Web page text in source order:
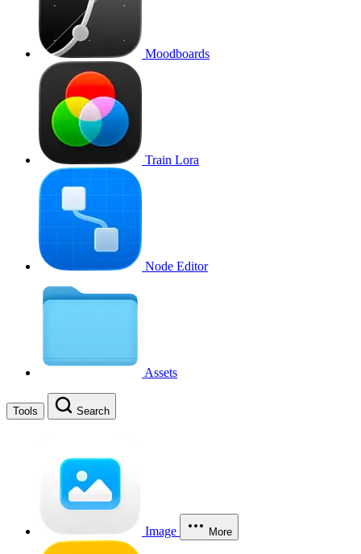
Moodboards
Train Lora
Node Editor
Assets
Tools Search
Image More